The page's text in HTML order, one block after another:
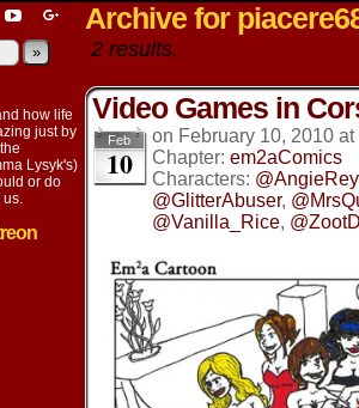
View
profile
on
YouTube
View
EmmaLysyk’s
profile
Google+
»
how life
just by
Lysyk's)
or do
us.
Archive for
2 results.
Video Games in
Feb
10
on February 10, 2010 at
Chapter: em2aComics
Characters:
@GlitterAbuser,
@Vanilla_Rice,